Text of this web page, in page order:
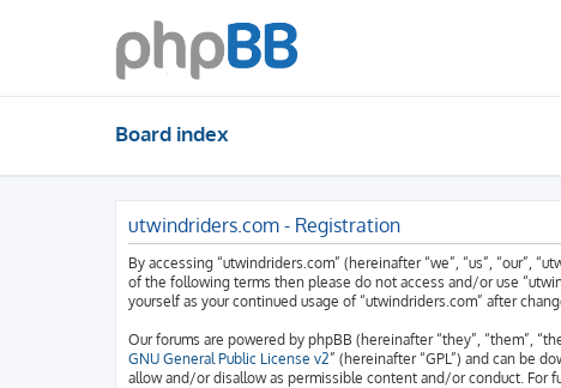
Board index
utwindriders.com - Registration
By accessing “utwindriders.com” (hereinafter “we”, “us”, “our”,
of the following terms then please do not access and/or use
yourself as your continued usage of “utwindriders.com” after
Our forums are powered by phpBB (hereinafter “they”, “them”,
GNU General Public License v2” (hereinafter “GPL”) and can be
allow and/or disallow as permissible content and/or conduct. For